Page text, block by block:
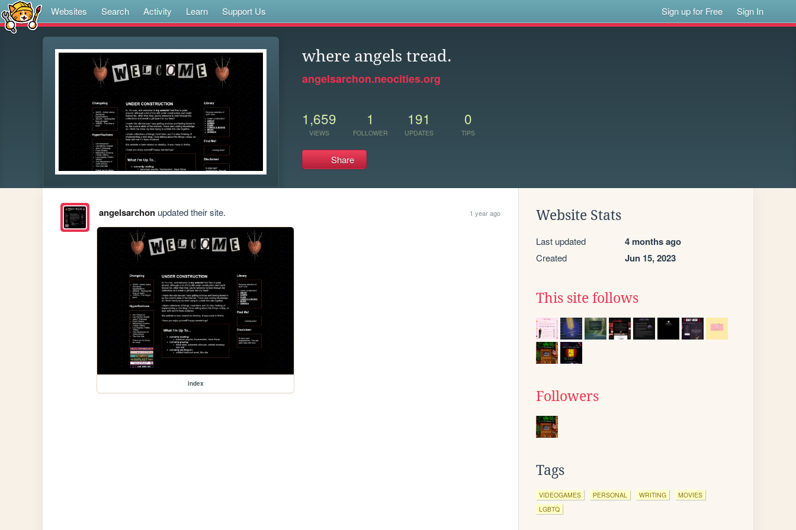
Websites Search Activity Learn Support Us Sign up for Free Sign In
where angels tread.
angelsarchon.neocities.org
1,659
VIEWS
1
FOLLOWER
191
UPDATES
0
TIPS
Share
angelsarchonupdated their site. 1 year ago
index
Website Stats
Last updated 4 months ago
Created Jun 15, 2023
This site follows
Followers
Tags
VIDEOGAMES PERSONAL WRITING
MOVIES
LGBTQ